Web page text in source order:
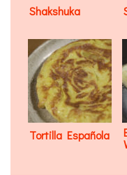
Shakshuka
Tortilla Española